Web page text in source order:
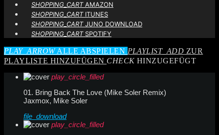
SHOPPING_CARTAMAZON
SHOPPING_CARTITUNES
SHOPPING_CARTJUNO DOWNLOAD
SHOPPING_CARTSPOTIFY
PLAY_ARROWALLE ABSPIELEN PLAYLIST_ADD ZUR
PLAYLISTE HINZUFÜGEN CHECKHINZUGEFÜGT
play_circle_filled
01. Bring Back The Love (Mike Soler Remix)
Jaxmox, Mike Soler
file_download
play_circle_filled